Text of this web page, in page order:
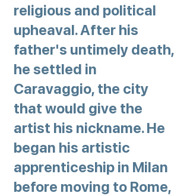
religious and political
upheaval. After his
father's untimely death,
he settled in
Caravaggio, the city
that would give the
artist his nickname. He
began his artistic
apprenticeship in Milan
before moving to Rome,